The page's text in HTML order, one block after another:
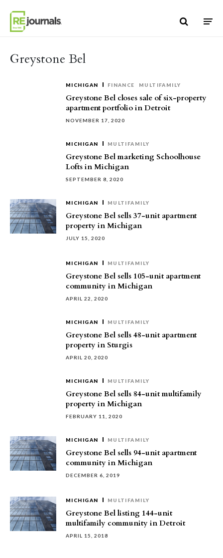
Greystone Bel
MICHIGAN FINANCE MULTIFAMILY
Greystone Bel closes sale of six-property
apartment portfolio in Detroit
NOVEMBER 17, 2020
MICHIGAN MULTIFAMILY
Greystone Bel marketing Schoolhouse
Lofts in Michigan
SEPTEMBER 8, 2020
MICHIGAN MULTIFAMILY
Greystone Bel sells 37-unit apartment
property in Michigan
JULY 15, 2020
MICHIGAN MULTIFAMILY
Greystone Bel sells 105-unit apartment
community in Michigan
APRIL 22, 2020
MICHIGAN MULTIFAMILY
Greystone Bel sells 48-unit apartment
property in Sturgis
APRIL 20, 2020
MICHIGAN MULTIFAMILY
Greystone Bel sells 84-unit multifamily
property in Michigan
FEBRUARY 11, 2020
MICHIGAN MULTIFAMILY
Greystone Bel sells 94-unit apartment
community in Michigan
DECEMBER 6, 2019
MICHIGAN MULTIFAMILY
Greystone Bel listing 144-unit
multifamily community in Detroit
APRIL 15, 2018